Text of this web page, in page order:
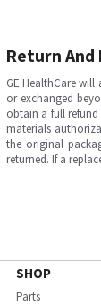
Return And
GE HealthCare
or exchanged
obtain a full
materials
the original
returned. If a
SHOP
Parts